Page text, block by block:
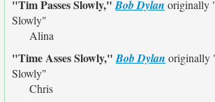
"Tim Passes Slowly,"Bob Dylan originally
Slowly"
Alina
"Time Asses Slowly,"Bob Dylan originally
Slowly"
Chris